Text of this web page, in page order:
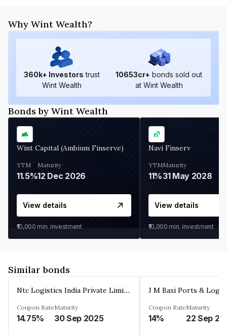
Why Wint Wealth?
360k+ Investors trust
Wint Wealth
10653cr+ bonds sold out
at Wint Wealth
Bonds by Wint Wealth
Wint Capital (Ambium Finserve)
YTM
11.5%
Maturity
12 Dec 2026
View details
₹10,000 min. investment
Navi Finserv
YTM
11%
Maturity
31 May 2028
View details
₹10,000 min. investment
Similar bonds
Ntc Logistics India Private Limited
Coupon Rate
14.75%
Maturity
30 Sep 2025
Coupon Rate
14%
Maturity
22 Sep